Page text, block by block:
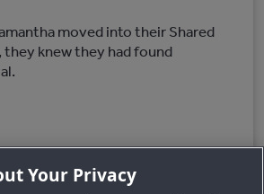
moved into their Shared
they knew they had found
Your Privacy